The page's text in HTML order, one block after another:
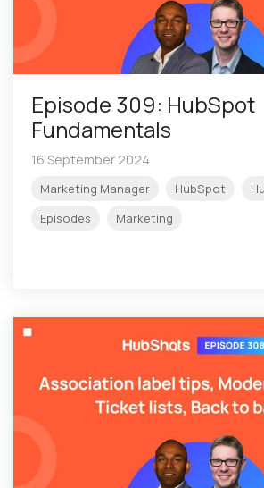
Episode 309: HubSpot
Fundamentals
16 September 2024
Marketing Manager HubSpot
Episodes
Marketing